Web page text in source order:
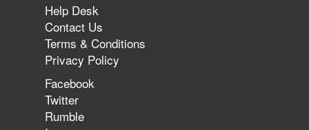
Help Desk
Contact Us
Terms & Conditions
Privacy Policy
Facebook
Twitter
Rumble